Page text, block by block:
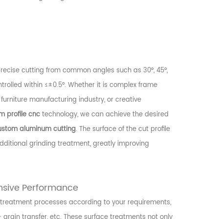
cutting from common angles such as 30°, 45°,
within ≤±0.5°. Whether it is complex frame
manufacturing industry, or creative
profile cnctechnology, we can achieve the desired
aluminum cutting. The surface of the cut profile
grinding treatment, greatly improving
Performance
processes according to your requirements,